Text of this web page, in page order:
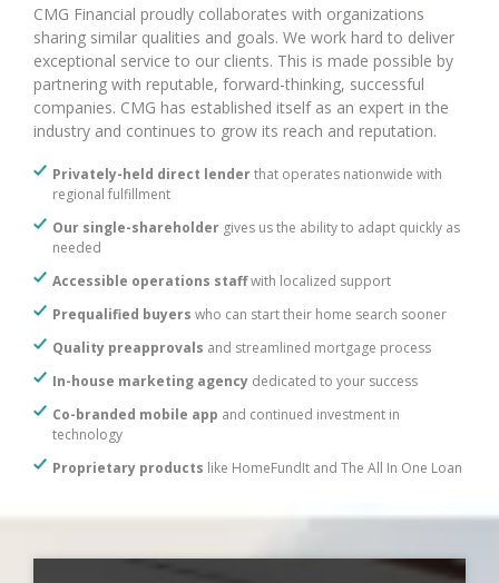
CMG Financial proudly collaborates with organizations
sharing similar qualities and goals. We work hard to deliver
exceptional service to our clients. This is made possible by
partnering with reputable, forward-thinking, successful
companies. CMG has established itself as an expert in the
industry and continues to grow its reach and reputation.
Privately-held direct lenderthat operates nationwide with
regional fulfillment
Our single-shareholder gives us the ability to adapt quickly as
needed
Accessible operations staffwith localized support
Prequalified buyers who can start their home search sooner
Quality preapprovals and streamlined mortgage process
In-house marketing agency dedicated to your success
Co-branded mobile app and continued investment in
technology
Proprietary products like HomeFundIt and The All In One Loan